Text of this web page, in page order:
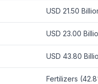
USD 21.50
USD 23.00
USD 43.80
Fertilizers